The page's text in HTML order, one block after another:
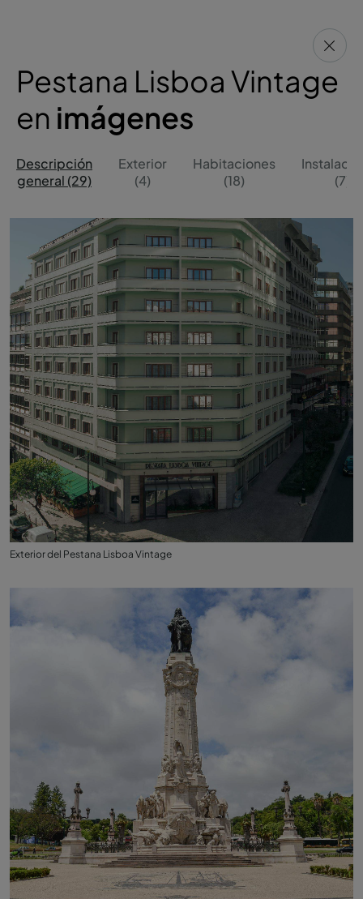
Pestana Lisboa Vintage
en imágenes
Descripción
general (29)
Exterior
(4)
Habitaciones
(18)
(7)
Exterior del Pestana Lisboa Vintage